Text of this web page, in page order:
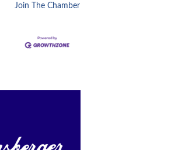
Join The Chamber